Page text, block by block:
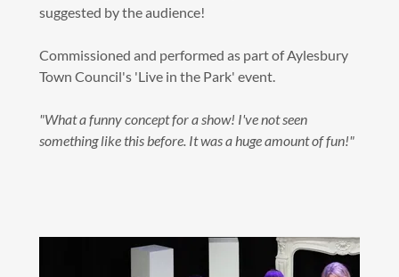
suggested by the audience!
Commissioned and performed as part of Aylesbury
Town Council's 'Live in the Park' event.
"What a funny concept for a show! I've not seen
something like this before. It was a huge amount of fun!"